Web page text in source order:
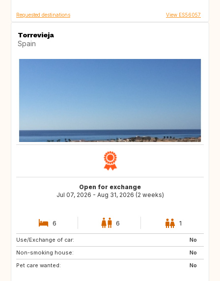
Requested destinations View ES56057
Torrevieja
Spain
Open for exchange
Jul 07, 2026 - Aug 31, 2026 (2 weeks)
6 6 1
Use/Exchange of car:
No
Non-smoking house:
No
Pet care wanted:
No
IE
ES
HU